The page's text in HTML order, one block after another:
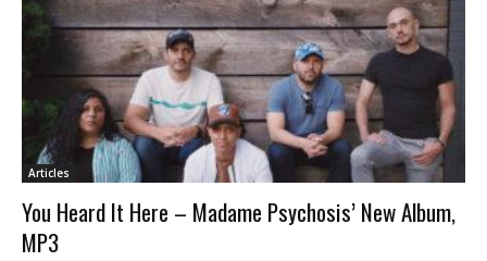
Articles
You Heard It Here – Madame Psychosis’ New Album,
MP3